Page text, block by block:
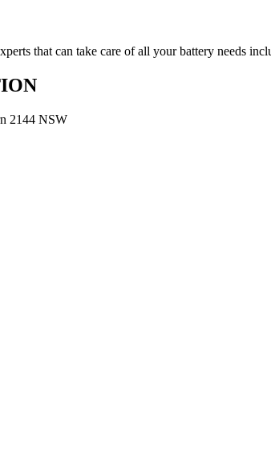
that can take care of all your battery needs
2144 NSW